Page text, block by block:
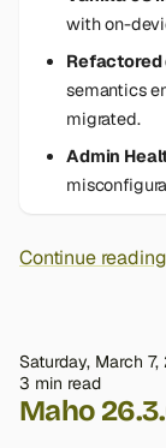
with on-
Refactored
semantics
migrated.
Admin
Continue reading
Saturday, March
3 min read
Maho